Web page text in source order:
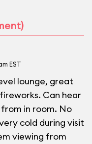
EST
lounge, great
Can hear
in room. No
cold during visit
viewing from